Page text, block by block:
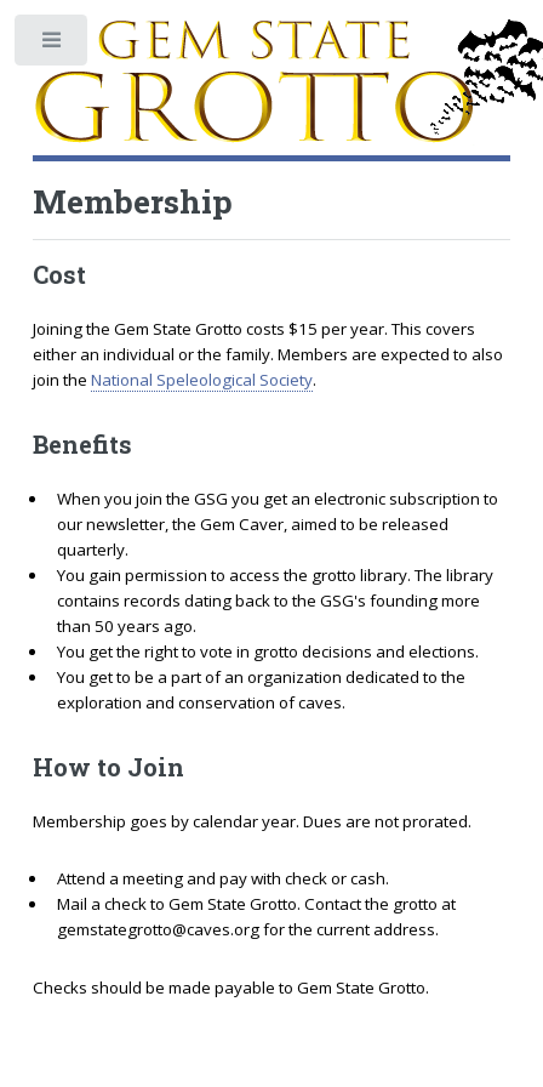
Membership
Cost
Joining the Gem State Grotto costs $15 per year. This covers
either an individual or the family. Members are expected to also
join the National Speleological Society.
Benefits
When you join the GSG you get an electronic subscription to
our newsletter, the Gem Caver, aimed to be released
quarterly.
You gain permission to access the grotto library. The library
contains records dating back to the GSG's founding more
than 50 years ago.
You get the right to vote in grotto decisions and elections.
You get to be a part of an organization dedicated to the
exploration and conservation of caves.
How to Join
Membership goes by calendar year. Dues are not prorated.
Attend a meeting and pay with check or cash.
Mail a check to Gem State Grotto. Contact the grotto at
gemstategrotto@caves.org for the current address.
Checks should be made payable to Gem State Grotto.
Toggle